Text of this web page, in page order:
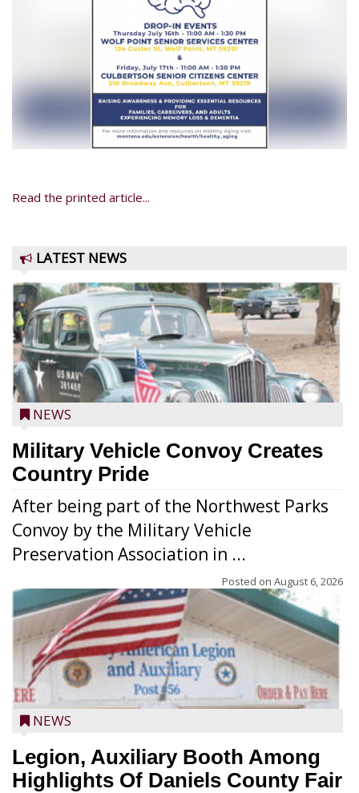
Read the printed article...
LATEST NEWS
NEWS
Military Vehicle Convoy Creates
Country Pride
After being part of the Northwest Parks
Convoy by the Military Vehicle
Preservation Association in ...
Posted on August 6, 2026
NEWS
Legion, Auxiliary Booth Among
Highlights Of Daniels County Fair